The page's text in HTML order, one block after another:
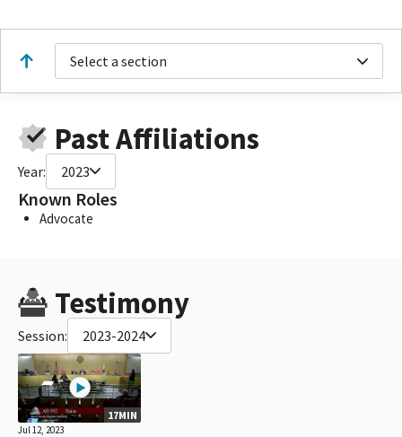
Select a section
Past Affiliations
Year: 2023
Known Roles
Advocate
Testimony
Session: 2023-2024
17MIN
Jul 12, 2023